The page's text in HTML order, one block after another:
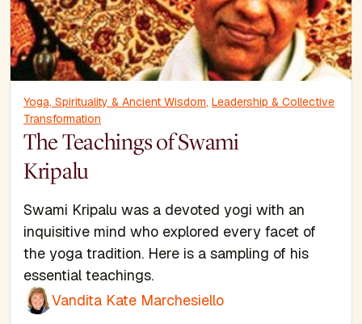
Yoga, Spirituality & Ancient Wisdom, Leadership & Collective
Transformation
The Teachings of Swami
Kripalu
Swami Kripalu was a devoted yogi with an
inquisitive mind who explored every facet of
the yoga tradition. Here is a sampling of his
essential teachings.
Vandita Kate Marchesiello